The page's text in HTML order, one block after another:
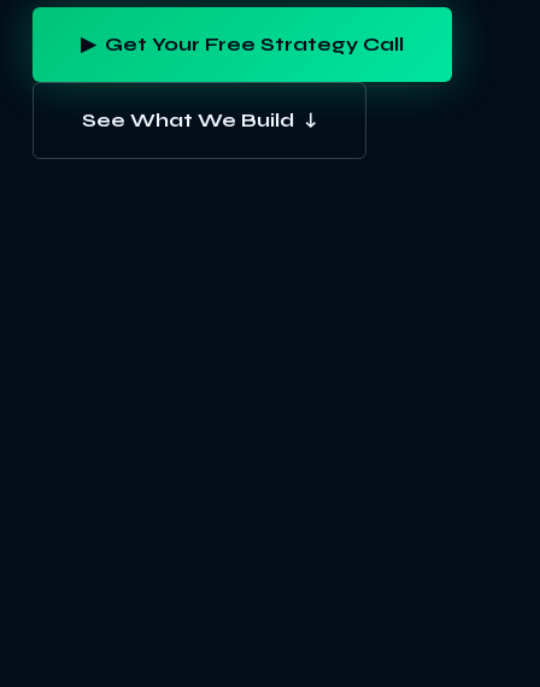
▶ Get Your Free Strategy Call
See What We Build ↓